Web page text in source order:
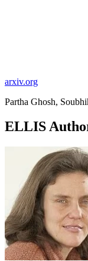
arxiv.org
Partha Ghosh,
ELLIS